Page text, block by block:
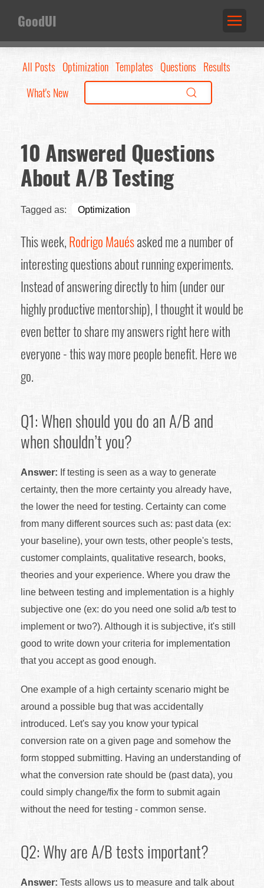
GoodUI
All Posts Optimization Templates Questions Results
What's New
10 Answered Questions
About A/B Testing
Tagged as: Optimization
This week,Rodrigo Mauésasked me a number of
interesting questions about running experiments.
Instead of answering directly to him (under our
highly productive mentorship), I thought it would be
even better to share my answers right here with
everyone - this way more people benefit. Here we
go.
Q1: When should you do an A/B and
when shouldn’t you?
Answer: If testing is seen as a way to generate
certainty, then the more certainty you already have,
the lower the need for testing. Certainty can come
from many different sources such as: past data (ex:
your baseline), your own tests, other people's tests,
customer complaints, qualitative research, books,
theories and your experience. Where you draw the
line between testing and implementation is a highly
subjective one (ex: do you need one solid a/b test to
implement or two?). Although it is subjective, it's still
good to write down your criteria for implementation
that you accept as good enough.
One example of a high certainty scenario might be
around a possible bug that was accidentally
introduced. Let's say you know your typical
conversion rate on a given page and somehow the
form stopped submitting. Having an understanding of
what the conversion rate should be (past data), you
could simply change/fix the form to submit again
without the need for testing - common sense.
Q2: Why are A/B tests important?
Answer: Tests allows us to measure and talk about